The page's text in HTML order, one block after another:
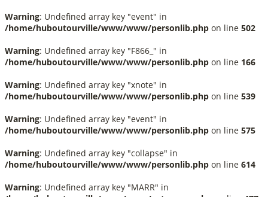
Warning: Undefined array key "event" in
/home/huboutourville/www/www/personlib.php on line 502
Warning: Undefined array key "F866_" in
/home/huboutourville/www/www/personlib.php on line 166
Warning: Undefined array key "xnote" in
/home/huboutourville/www/www/personlib.php on line 539
Warning: Undefined array key "event" in
/home/huboutourville/www/www/personlib.php on line 575
Warning: Undefined array key "collapse" in
/home/huboutourville/www/www/personlib.php on line 614
Warning: Undefined array key "MARR" in